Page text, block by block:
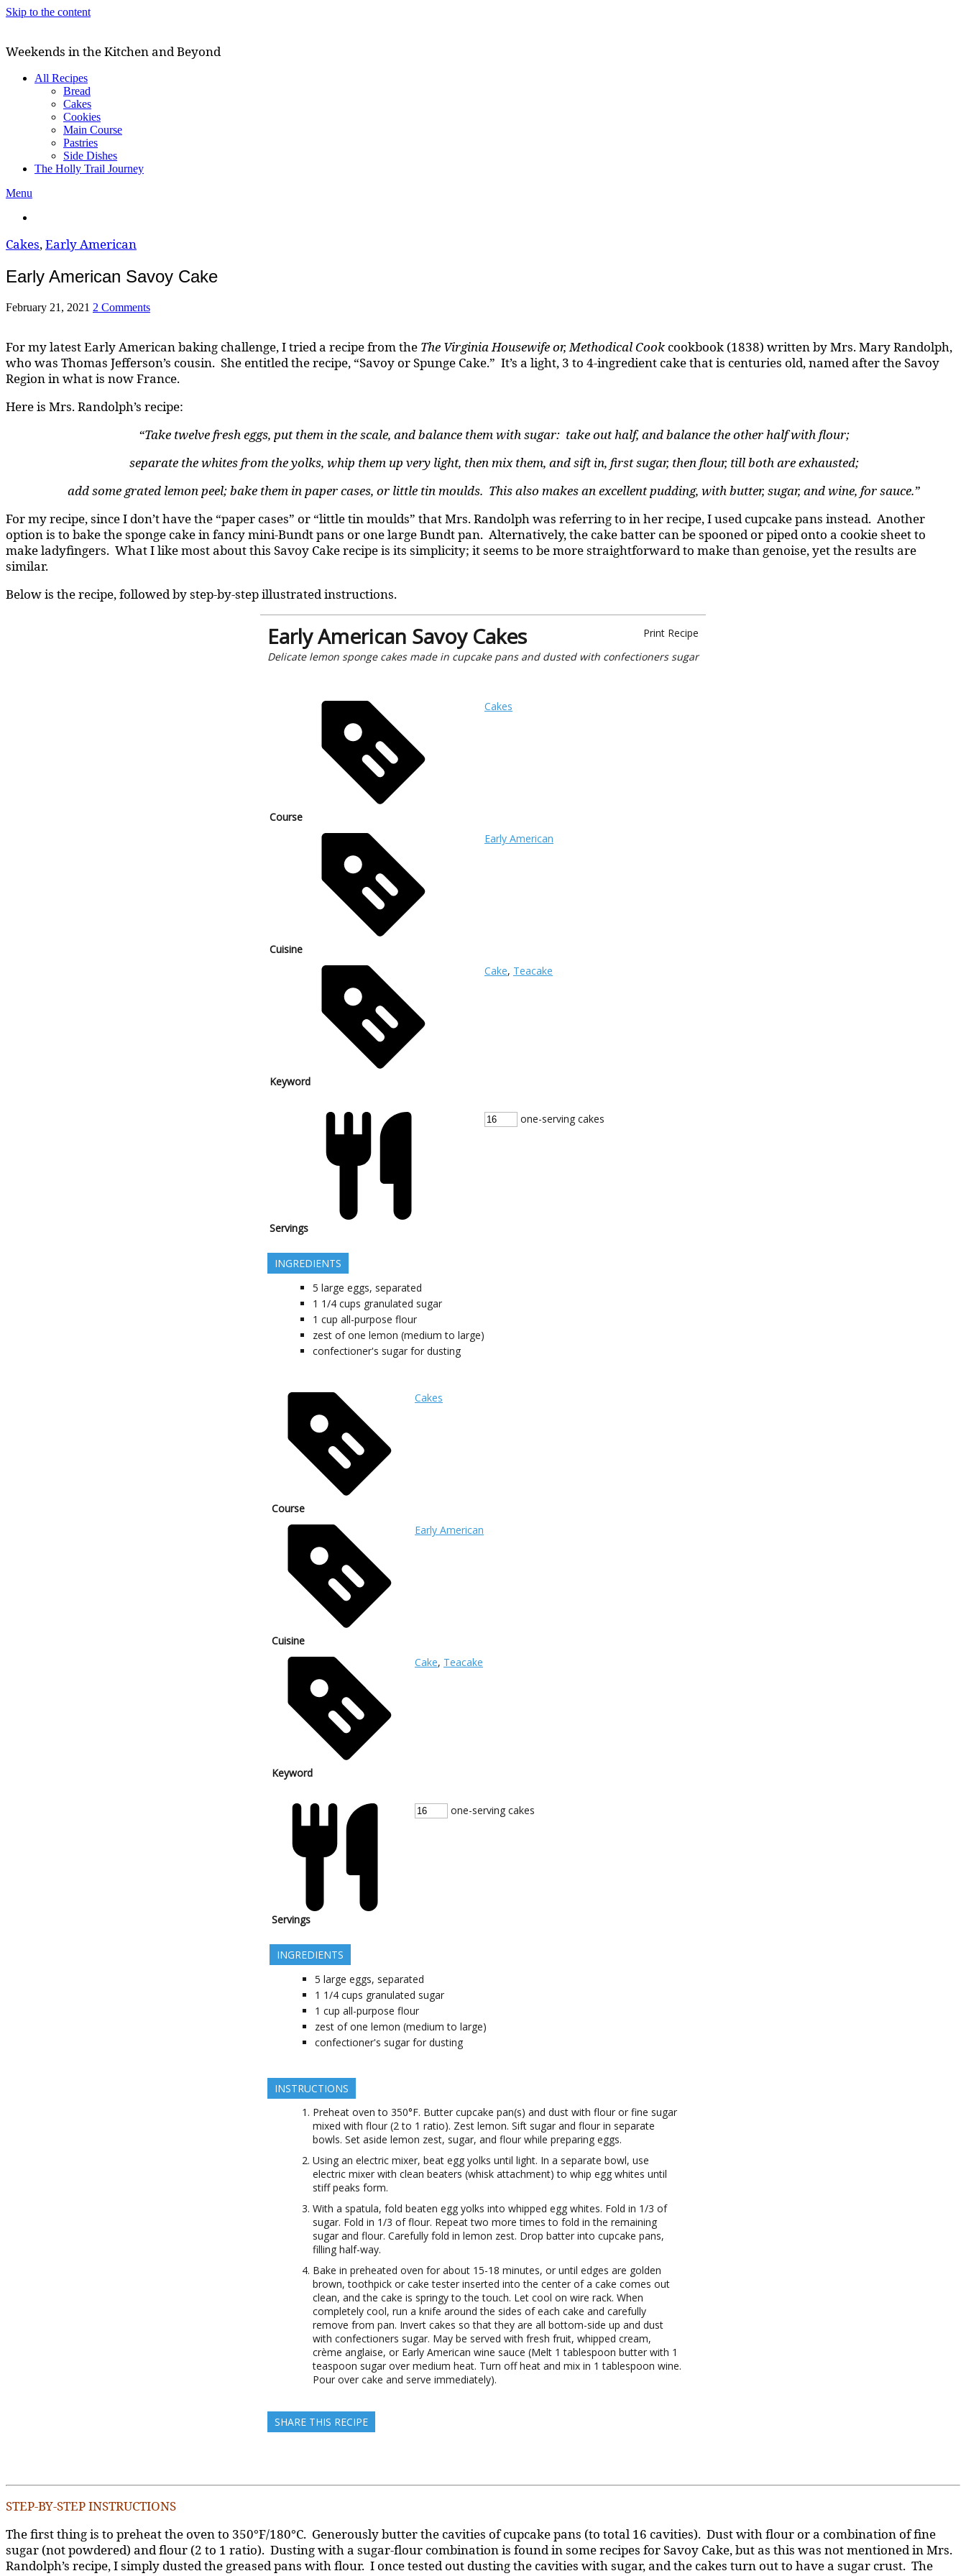
Skip to the content
Weekends in the Kitchen and Beyond
All Recipes
Bread
Cakes
Cookies
Main Course
Pastries
Side Dishes
The Holly Trail Journey
Menu
Cakes,Early American
Early American Savoy Cake
February 21, 2021 2 Comments
For my latest Early American baking challenge, I tried a recipe from the The Virginia Housewife or, Methodical Cook cookbook (1838) written by Mrs. Mary Randolph,
who was Thomas Jefferson’s cousin. She entitled the recipe, “Savoy or Spunge Cake.” It’s a light, 3 to 4-ingredient cake that is centuries old, named after the Savoy
Region in what is now France.
Here is Mrs. Randolph’s recipe:
“Take twelve fresh eggs, put them in the scale, and balance them with sugar: take out half, and balance the other half with flour;
separate the whites from the yolks, whip them up very light, then mix them, and sift in, first sugar, then flour, till both are exhausted;
add some grated lemon peel; bake them in paper cases, or little tin moulds. This also makes an excellent pudding, with butter, sugar, and wine, for sauce.”
For my recipe, since I don’t have the “paper cases” or “little tin moulds” that Mrs. Randolph was referring to in her recipe, I used cupcake pans instead. Another
option is to bake the sponge cake in fancy mini-Bundt pans or one large Bundt pan. Alternatively, the cake batter can be spooned or piped onto a cookie sheet to
make ladyfingers. What I like most about this Savoy Cake recipe is its simplicity; it seems to be more straightforward to make than genoise, yet the results are
similar.
Below is the recipe, followed by step-by-step illustrated instructions.
Print Recipe
Early American Savoy Cakes
Delicate lemon sponge cakes made in cupcake pans and dusted with confectioners sugar
Course
Cakes
Cuisine
Early American
Keyword
Cake, Teacake
Servings
one-serving cakes
INGREDIENTS
5 large eggs, separated
1 1/4 cups granulated sugar
1 cup all-purpose flour
zest of one lemon (medium to large)
confectioner's sugar for dusting
Course
Cakes
Cuisine
Early American
Keyword
Cake, Teacake
Servings
one-serving cakes
INGREDIENTS
5 large eggs, separated
1 1/4 cups granulated sugar
1 cup all-purpose flour
zest of one lemon (medium to large)
confectioner's sugar for dusting
INSTRUCTIONS
Preheat oven to 350°F. Butter cupcake pan(s) and dust with flour or fine sugar
mixed with flour (2 to 1 ratio). Zest lemon. Sift sugar and flour in separate
bowls. Set aside lemon zest, sugar, and flour while preparing eggs.
Using an electric mixer, beat egg yolks until light. In a separate bowl, use
electric mixer with clean beaters (whisk attachment) to whip egg whites until
stiff peaks form.
With a spatula, fold beaten egg yolks into whipped egg whites. Fold in 1/3 of
sugar. Fold in 1/3 of flour. Repeat two more times to fold in the remaining
sugar and flour. Carefully fold in lemon zest. Drop batter into cupcake pans,
filling half-way.
Bake in preheated oven for about 15-18 minutes, or until edges are golden
brown, toothpick or cake tester inserted into the center of a cake comes out
clean, and the cake is springy to the touch. Let cool on wire rack. When
completely cool, run a knife around the sides of each cake and carefully
remove from pan. Invert cakes so that they are all bottom-side up and dust
with confectioners sugar. May be served with fresh fruit, whipped cream,
crème anglaise, or Early American wine sauce (Melt 1 tablespoon butter with 1
teaspoon sugar over medium heat. Turn off heat and mix in 1 tablespoon wine.
Pour over cake and serve immediately).
SHARE THIS RECIPE
STEP-BY-STEP INSTRUCTIONS
The first thing is to preheat the oven to 350°F/180°C. Generously butter the cavities of cupcake pans (to total 16 cavities). Dust with flour or a combination of fine
sugar (not powdered) and flour (2 to 1 ratio). Dusting with a sugar-flour combination is found in some recipes for Savoy Cake, but as this was not mentioned in Mrs.
Randolph’s recipe, I simply dusted the greased pans with flour. I once tested out dusting the cavities with sugar, and the cakes turn out to have a sugar crust. The